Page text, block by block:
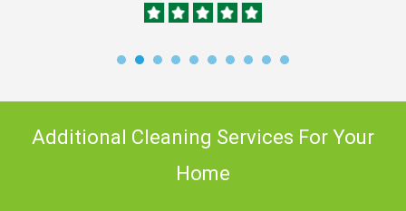
Additional Cleaning Services For Your
Home